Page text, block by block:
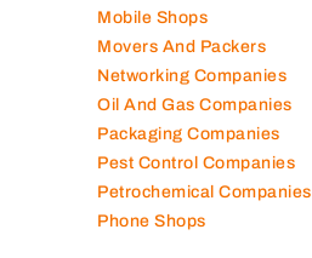
Mobile Shops
Movers And Packers
Networking Companies
Oil And Gas Companies
Packaging Companies
Pest Control Companies
Petrochemical Companies
Phone Shops